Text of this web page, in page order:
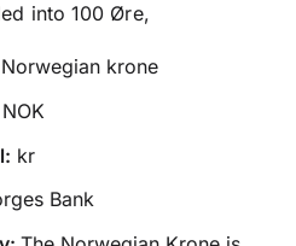
into 100 Øre,
Norwegian krone
NOK
kr
Bank